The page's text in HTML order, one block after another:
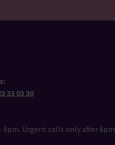
33 03 30
6pm. Urgent calls only after 6pm